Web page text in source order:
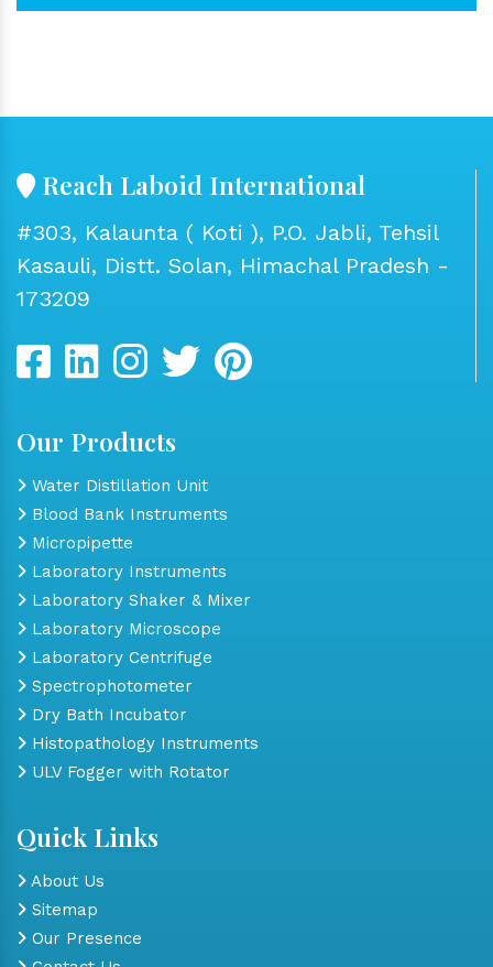
Reach Laboid International
#303, Kalaunta ( Koti ), P.O. Jabli, Tehsil
Kasauli, Distt. Solan, Himachal Pradesh -
173209
Our Products
Water Distillation Unit
Blood Bank Instruments
Micropipette
Laboratory Instruments
Laboratory Shaker & Mixer
Laboratory Microscope
Laboratory Centrifuge
Spectrophotometer
Dry Bath Incubator
Histopathology Instruments
ULV Fogger with Rotator
Quick Links
About Us
Sitemap
Our Presence